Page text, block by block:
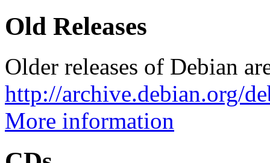
Old Releases
Older releases of Debian
http://archive.debian.org/
More information